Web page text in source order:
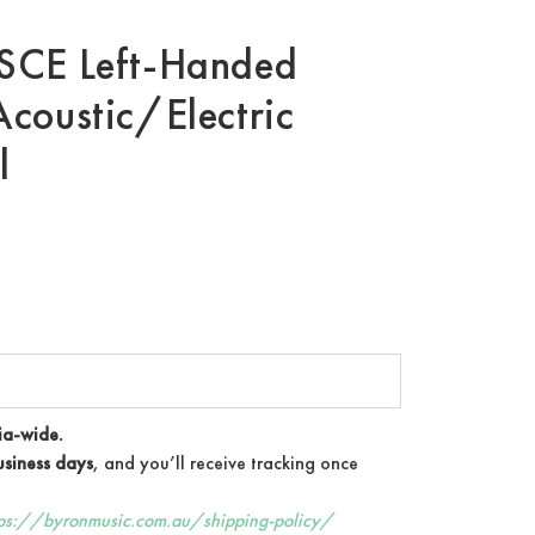
Left-Handed
Electric
wide.
days, and you’ll receive tracking once
byronmusic.com.au/shipping-policy/